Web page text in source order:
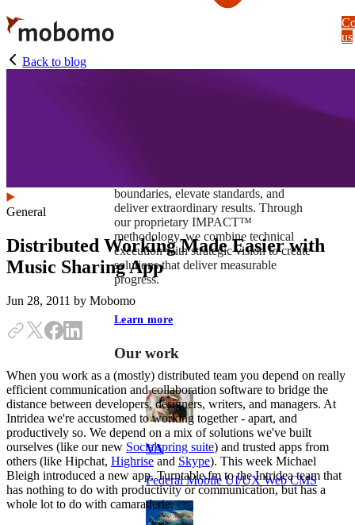
Skip
to
main
content
boundaries, elevate standards, and
deliver extraordinary results. Through
our proprietary IMPACT™
methodology, we combine technical
execution with strategic vision to create
solutions that deliver measurable
progress.
Learn more
Our work
VA
Federal Mobile UI/UX Web CMS
us
Back to blog
General
Distributed Working Made Easier with
Music Sharing App
Jun 28, 2011 by Mobomo
When you work as a (mostly) distributed team you depend on really
efficient communication and collaboration software to bridge the
distance between developers, designers, writers, and managers. At
Intridea we're accustomed to working together - apart, and
productively so. We depend on a mix of solutions we've built
ourselves (like our new Socialspring suite) and trusted apps from
others (like Hipchat, Highrise and Skype). This week Michael
Bleigh introduced a new app, Turntable.fm to the Intridea team that
has nothing to do with productivity or communication, but has a
whole lot to do with camaraderie.